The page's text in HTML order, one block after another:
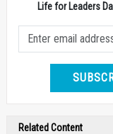
Life for Leaders
Related Content